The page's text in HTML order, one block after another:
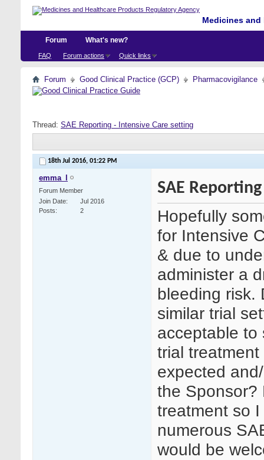
Medicines
Forum
FAQ Forum actions Quick links
What's new?
Forum Good Clinical Practice (GCP) Pharmacovigilance
Thread: SAE Reporting - Intensive Care setting
18th Jul 2016, 01:22 PM
emma_l
Forum Member
Join Date
Jul 2016
Posts
2
SAE
Hopefully
for Intensive
& due to
administer a
bleeding risk.
similar trial
acceptable
trial
expected
the Sponsor?
treatment so
numerous
would be